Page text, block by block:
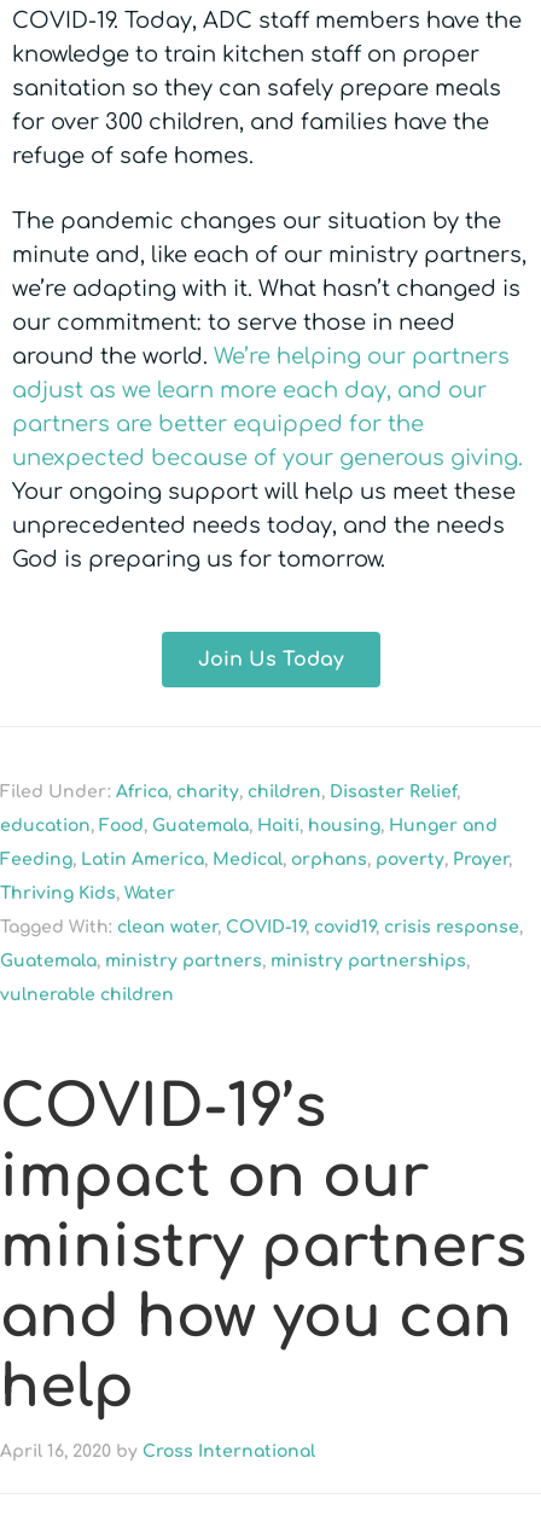
COVID-19. Today, ADC staff members have the
knowledge to train kitchen staff on proper
sanitation so they can safely prepare meals
for over 300 children, and families have the
refuge of safe homes.
The pandemic changes our situation by the
minute and, like each of our ministry partners,
we’re adapting with it. What hasn’t changed is
our commitment: to serve those in need
around the world. We’re helping our partners
adjust as we learn more each day, and our
partners are better equipped for the
unexpected because of your generous giving.
Your ongoing support will help us meet these
unprecedented needs today, and the needs
God is preparing us for tomorrow.
Join Us Today
Filed Under: Africa, charity, children, Disaster Relief,
education, Food, Guatemala, Haiti, housing, Hunger and
Feeding, Latin America, Medical, orphans, poverty, Prayer,
Thriving Kids, Water
Tagged With: clean water, COVID-19, covid19, crisis response,
Guatemala, ministry partners, ministry partnerships,
vulnerable children
COVID-19’s
impact on our
ministry partners
and how you can
help
April 16, 2020 by Cross International